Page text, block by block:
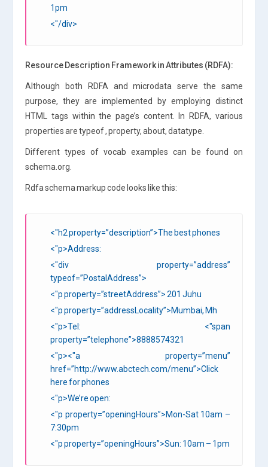
1pm
<"/div>
Resource Description Framework in Attributes (RDFA):
Although both RDFA and microdata serve the same
purpose, they are implemented by employing distinct
HTML tags within the page’s content. In RDFA, various
properties are typeof , property, about, datatype.
Different types of vocab examples can be found on
schema.org.
Rdfa schema markup code looks like this:
<"h2 property=”description”>The best phones
<"p>Address:
<"div property=”address”
typeof=”PostalAddress”>
<"p property=”streetAddress”> 201 Juhu
<"p property=”addressLocality”>Mumbai, Mh
<"p>Tel: <"span
property=”telephone”>8888574321
<"p><"a property=”menu”
href=”http://www.abctech.com/menu”>Click
here for phones
<"p>We’re open:
<"p property=”openingHours”>Mon-Sat 10am –
7:30pm
<"p property=”openingHours”>Sun: 10am – 1pm